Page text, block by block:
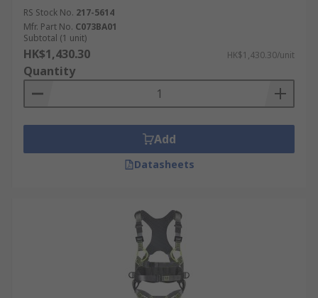
RS Stock No. 217-5614
Mfr. Part No. C073BA01
Subtotal (1 unit)
HK$1,430.30 HK$1,430.30/unit
Quantity
Add
Datasheets